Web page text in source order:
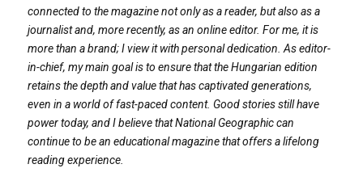
connected to the magazine not only as a reader, but also as a
journalist and, more recently, as an online editor. For me, it is
more than a brand; I view it with personal dedication. As editor-
in-chief, my main goal is to ensure that the Hungarian edition
retains the depth and value that has captivated generations,
even in a world of fast-paced content. Good stories still have
power today, and I believe that National Geographic can
continue to be an educational magazine that offers a lifelong
reading experience.